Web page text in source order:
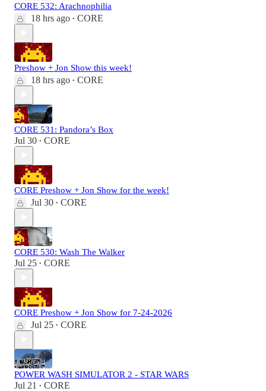
CORE 532: Arachnophilia
18 hrs ago • CORE
Preshow + Jon Show this week!
18 hrs ago • CORE
CORE 531: Pandora’s Box
Jul 30 • CORE
CORE Preshow + Jon Show for the week!
Jul 30 • CORE
CORE 530: Wash The Walker
Jul 25 • CORE
CORE Preshow + Jon Show for 7-24-2026
Jul 25 • CORE
POWER WASH SIMULATOR 2 - STAR WARS
Jul 21 • CORE